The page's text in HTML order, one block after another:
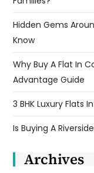
Hidden Gems
Know
Why Buy A Flat In
Advantage Guide
3 BHK Luxury Flats
Is Buying A
Archives